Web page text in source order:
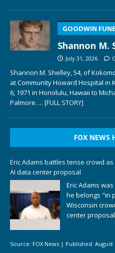
GOODWIN
Shannon M.
July 31, 2026
Shannon M. Shelley, 54, of
at Community Howard Hospital in
6, 1971 in Honolulu, Hawaii to
Palmore. ... [FULL STORY]
FOX NEWS
Eric Adams battles tense crowd
AI data center proposal
Eric Adams
he belongs "in
Wisconsin
center
Source: FOX News | Published: August